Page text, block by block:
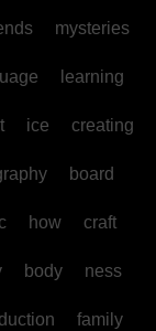
mysteries
learning
ice creating
board
how craft
body ness
family